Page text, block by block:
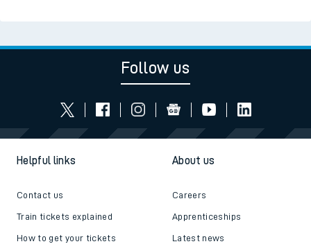
Follow us
Helpful links
Contact us
Train tickets explained
How to get your tickets
About us
Careers
Apprenticeships
Latest news